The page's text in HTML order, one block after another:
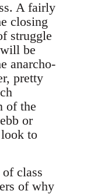
A fairly
closing
struggle
be
anarcho-
pretty
of the
or
to
class
of why